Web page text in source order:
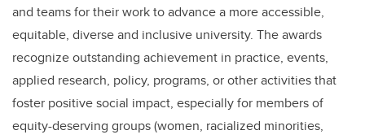
and teams for their work to advance a more accessible,
equitable, diverse and inclusive university. The awards
recognize outstanding achievement in practice, events,
applied research, policy, programs, or other activities that
foster positive social impact, especially for members of
equity-deserving groups (women, racialized minorities,